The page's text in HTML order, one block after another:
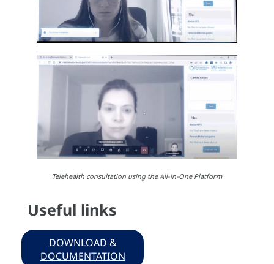
Telehealth consultation using the All-in-One Platform
Useful links
DOWNLOAD &
DOCUMENTATION